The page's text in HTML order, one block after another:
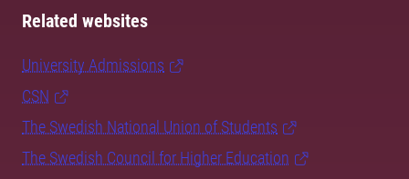
Related websites
University Admissions
CSN
The Swedish National Union of Students
The Swedish Council for Higher Education